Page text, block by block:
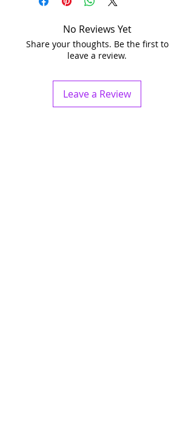
No Reviews Yet
Share your thoughts. Be the first to
leave a review.
Leave a Review